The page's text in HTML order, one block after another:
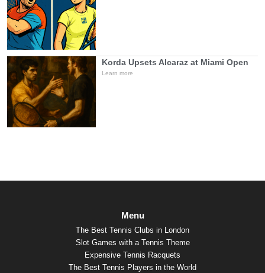
Korda Upsets Alcaraz at Miami Open
Learn more
Menu
The Best Tennis Clubs in London
Slot Games with a Tennis Theme
Expensive Tennis Racquets
The Best Tennis Players in the World